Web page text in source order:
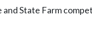
State Farm